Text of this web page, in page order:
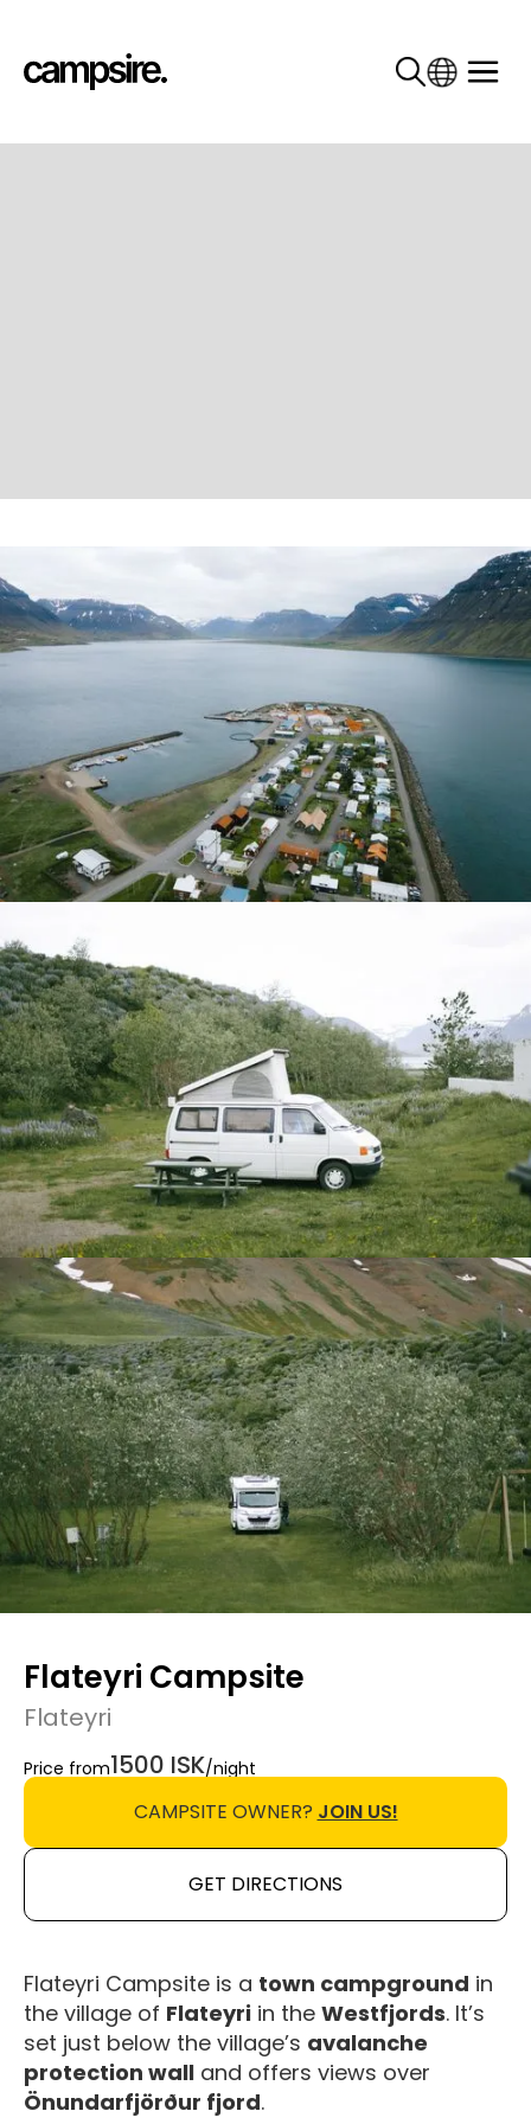
Flateyri Campsite
Flateyri
Price from1500 ISK/night
CAMPSITE OWNER? JOIN US!
GET DIRECTIONS
Flateyri Campsite is a town campground in
the village of Flateyri in the Westfjords. It’s
set just below the village’s avalanche
protection wall and offers views over
Önundarfjörður fjord.